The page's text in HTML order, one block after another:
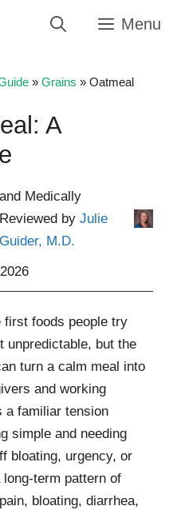
Menu
» Grains » Oatmeal
A
and Medically
Reviewed byJulie
Guider, M.D.
first foods people try
unpredictable, but the
turn a calm meal into
and working
a familiar tension
simple and needing
bloating, urgency, or
term pattern of
bloating, diarrhea,